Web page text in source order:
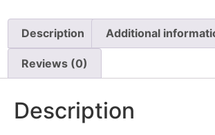
Description Additional
Reviews (0)
Description